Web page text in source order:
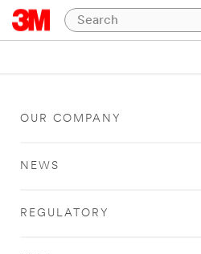
OUR COMPANY
NEWS
REGULATORY